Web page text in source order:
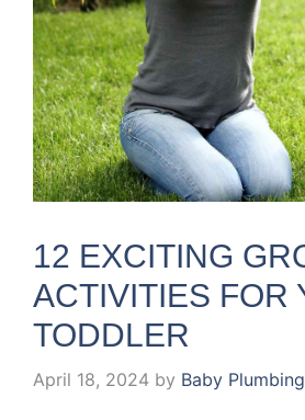
12 EXCITING
ACTIVITIES FOR
TODDLER
April 18, 2024 by Baby Plumbing